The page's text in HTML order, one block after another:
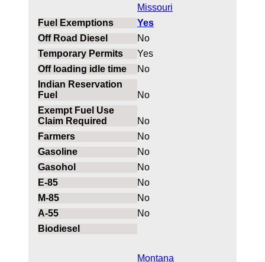
Missouri
Yes
No
Yes
No
No
No
No
No
No
No
No
No
Montana